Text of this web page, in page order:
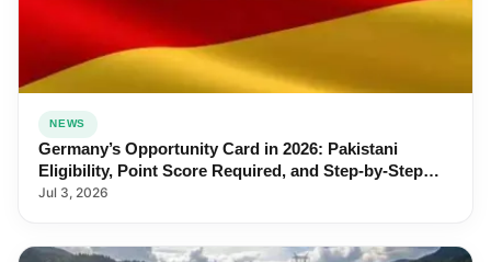
NEWS
Germany’s Opportunity Card in 2026: Pakistani
Eligibility, Point Score Required, and Step-by-Step
Application
Jul 3, 2026